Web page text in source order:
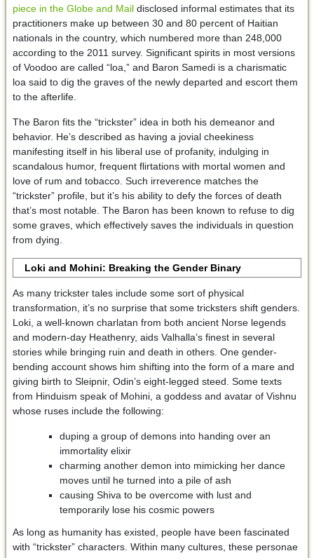
piece in the Globe and Maildisclosed informal estimates that its
practitioners make up between 30 and 80 percent of Haitian
nationals in the country, which numbered more than 248,000
according to the 2011 survey. Significant spirits in most versions
of Voodoo are called “loa,” and Baron Samedi is a charismatic
loa said to dig the graves of the newly departed and escort them
to the afterlife.
The Baron fits the “trickster” idea in both his demeanor and
behavior. He’s described as having a jovial cheekiness
manifesting itself in his liberal use of profanity, indulging in
scandalous humor, frequent flirtations with mortal women and
love of rum and tobacco. Such irreverence matches the
“trickster” profile, but it’s his ability to defy the forces of death
that’s most notable. The Baron has been known to refuse to dig
some graves, which effectively saves the individuals in question
from dying.
Loki and Mohini: Breaking the Gender Binary
As many trickster tales include some sort of physical
transformation, it’s no surprise that some tricksters shift genders.
Loki, a well-known charlatan from both ancient Norse legends
and modern-day Heathenry, aids Valhalla’s finest in several
stories while bringing ruin and death in others. One gender-
bending account shows him shifting into the form of a mare and
giving birth to Sleipnir, Odin’s eight-legged steed. Some texts
from Hinduism speak of Mohini, a goddess and avatar of Vishnu
whose ruses include the following:
duping a group of demons into handing over an
immortality elixir
charming another demon into mimicking her dance
moves until he turned into a pile of ash
causing Shiva to be overcome with lust and
temporarily lose his cosmic powers
As long as humanity has existed, people have been fascinated
with “trickster” characters. Within many cultures, these personae